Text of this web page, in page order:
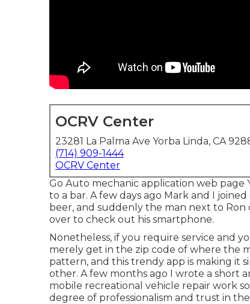
OCRV Center
23281 La Palma Ave Yorba Linda, CA
(714) 909-1444
OCRV Center
Go Auto mechanic application web
to a bar. A few days ago Mark and I
beer, and suddenly the man next to Ron
over to check out his smartphone.
Nonetheless, if you require service and
merely get in the zip code of where the
pattern, and this trendy app is making it
other. A few months ago I wrote a short
mobile recreational vehicle repair work
degree of professionalism and trust in